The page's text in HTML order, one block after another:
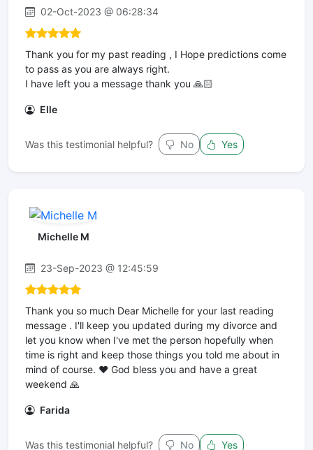
02-Oct-2023 @ 06:28:34
Thank you for my past reading , I Hope predictions come
to pass as you are always right.
I have left you a message thank you 🙏🏻
Elle
Was this testimonial helpful? No Yes
Michelle M
23-Sep-2023 @ 12:45:59
Thank you so much Dear Michelle for your last reading
message . I'll keep you updated during my divorce and
let you know when I've met the person hopefully when
time is right and keep those things you told me about in
mind of course. ❤ God bless you and have a great
weekend 🙏
Farida
Was this testimonial helpful? No Yes